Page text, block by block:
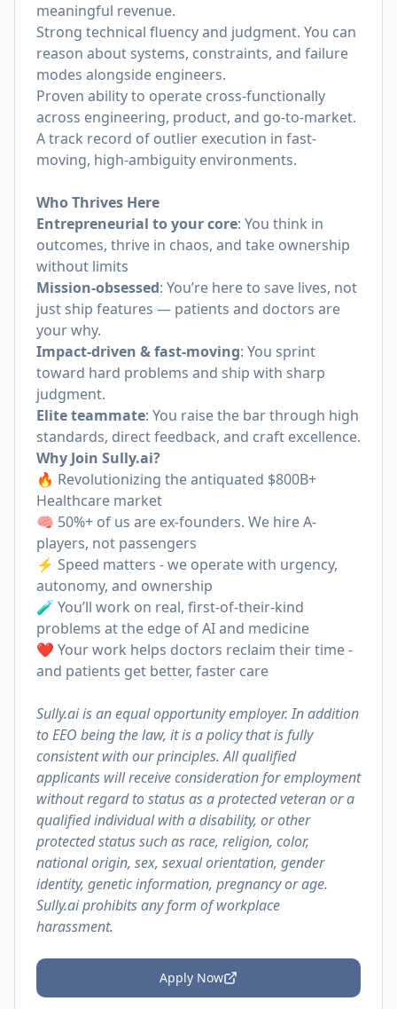
meaningful revenue.
Strong technical fluency and judgment. You can
reason about systems, constraints, and failure
modes alongside engineers.
Proven ability to operate cross-functionally
across engineering, product, and go-to-market.
A track record of outlier execution in fast-
moving, high-ambiguity environments.
Who Thrives Here
Entrepreneurial to your core: You think in
outcomes, thrive in chaos, and take ownership
without limits
Mission-obsessed: You’re here to save lives, not
just ship features — patients and doctors are
your why.
Impact-driven & fast-moving: You sprint
toward hard problems and ship with sharp
judgment.
Elite teammate: You raise the bar through high
standards, direct feedback, and craft excellence.
Why Join Sully.ai?
🔥 Revolutionizing the antiquated $800B+
Healthcare market
🧠 50%+ of us are ex-founders. We hire A-
players, not passengers
⚡️ Speed matters - we operate with urgency,
autonomy, and ownership
🧪 You’ll work on real, first-of-their-kind
problems at the edge of AI and medicine
❤️ Your work helps doctors reclaim their time -
and patients get better, faster care
Sully.ai is an equal opportunity employer. In addition
to EEO being the law, it is a policy that is fully
consistent with our principles. All qualified
applicants will receive consideration for employment
without regard to status as a protected veteran or a
qualified individual with a disability, or other
protected status such as race, religion, color,
national origin, sex, sexual orientation, gender
identity, genetic information, pregnancy or age.
Sully.ai prohibits any form of workplace
harassment.
Apply Now